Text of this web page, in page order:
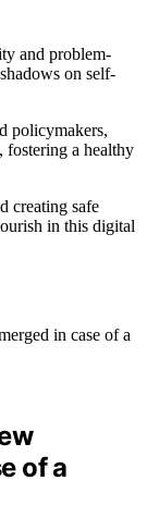
and problem-
on self-
policymakers,
fostering a healthy
creating safe
in this digital
of a